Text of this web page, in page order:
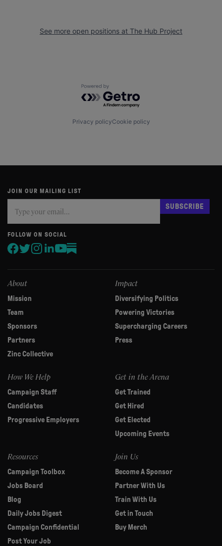
See more open positions at The Hub Project
Powered by Getro.com
Privacy policyCookie policy
JOIN OUR MAILING LIST
you
are
human,
leave
this
SUBSCRIBE
FOLLOW ON SOCIAL
About
Mission
Team
Sponsors
Partners
Zinc Collective
Impact
Diversifying Politics
Powering Victories
Supercharging Careers
Press
How We Help
Campaign Staff
Candidates
Progressive Employers
Get in the Arena
Get Trained
Get Hired
Get Elected
Upcoming Events
Resources
Campaign Toolbox
Jobs Board
Blog
Daily Jobs Digest
Campaign Confidential
Post Your Job
Join Us
Become A Sponsor
Partner With Us
Train With Us
Get in Touch
Buy Merch